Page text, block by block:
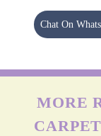
Chat On
MORE